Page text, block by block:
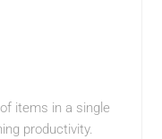
items in a single
productivity.